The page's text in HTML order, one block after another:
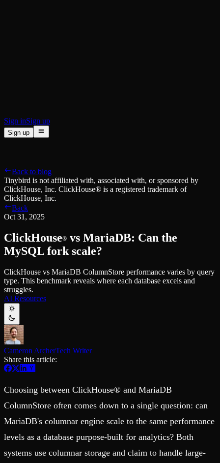
Sign inSign up
Sign up
Managed ClickHouse
Production-ready with Tinybird's DX
Ingest
Plug in your data, ship in minutes
Query
Sub-second SQL APIs for your data
Real-time analytics over your Kafka topics
Developer Experience
AI-focused DevEx
Built for agents and developers
Schema iteration
Safe migrations with zero downtime
Branches
Zero-copy envs with prod data
Workspace
Monitor, explore, and operate your data infrastructure
Enterprise
BI & Tool Connections
High availability
Fault-tolerance and auto failovers
Security and compliance
Learn
Blog
Musings on transformations, tables and everything in between
Customer Stories
We help software teams ship features with massive data sets
Learn how to use Tinybird with our videos
ClickHouse® Course
A comprehensive developer course on ClickHouse®
Build
Templates
Explore our collection of templates
Tinybird Builds
We build stuff live with Tinybird and our partners
Changelog
The latest updates to Tinybird
Community
Slack Community
Open Source Program
Get help adding Tinybird to your open source project
Schema > Evolution
Join the most read technical biweekly engineering newsletter
Back to blog
Tinybird is not affiliated with, associated with, or sponsored by
ClickHouse, Inc. ClickHouse® is a registered trademark of
ClickHouse, Inc.
Back
Oct 31, 2025
ClickHouse® vs MariaDB: Can the
MySQL fork scale?
ClickHouse vs MariaDB ColumnStore performance varies by query
type. This benchmark reveals where each database excels and
struggles.
AI Resources
Cameron ArcherTech Writer
Share this article:
Choosing between ClickHouse® and MariaDB
ColumnStore often comes down to a single question: can
MariaDB's columnar engine scale to the same performance
levels as a database purpose-built for analytics? Both
systems use columnar storage and claim to handle large-